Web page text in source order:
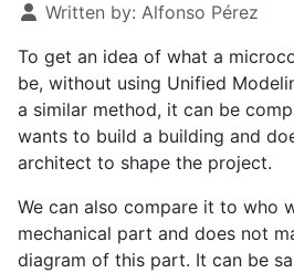
Written by: Alfonso Pérez
To get an idea of what a
be, without using Unified
a similar method, it can be
wants to build a building and
architect to shape the project.
We can also compare it to who
mechanical part and does not
diagram of this part. It can be